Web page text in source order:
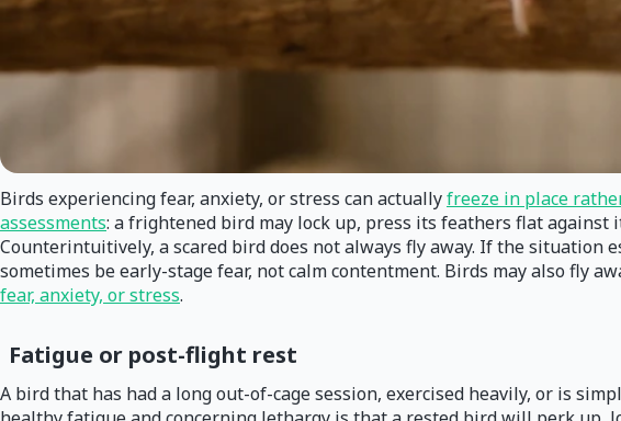
Birds experiencing fear, anxiety, or stress can actuallyfreeze in place
assessments: a frightened bird may lock up, press its feathers flat
Counterintuitively, a scared bird does not always fly away. If the situation
sometimes be early-stage fear, not calm contentment. Birds may also fly
fear, anxiety, or stress.
Fatigue or post-flight rest
A bird that has had a long out-of-cage session, exercised heavily, or is